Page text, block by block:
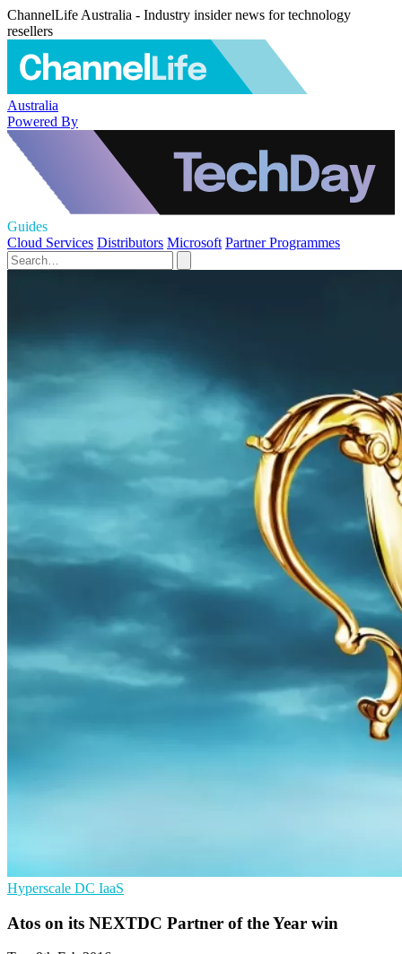
ChannelLife Australia - Industry insider news for technology
resellers
Australia
Powered By
Guides
Cloud Services Distributors Microsoft Partner Programmes
Hyperscale DC IaaS
Atos on its NEXTDC Partner of the Year win